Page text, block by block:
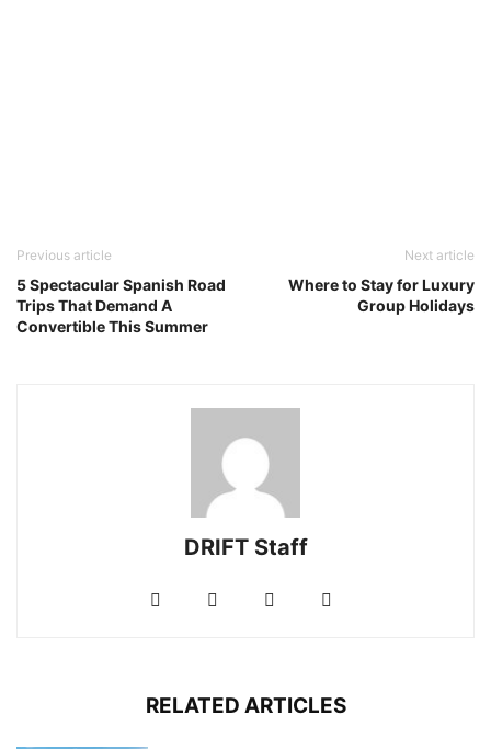
Previous article
5 Spectacular Spanish Road
Trips That Demand A
Convertible This Summer
Next article
Where to Stay for Luxury
Group Holidays
DRIFT Staff
RELATED ARTICLES